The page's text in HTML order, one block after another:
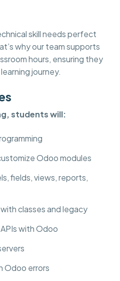
skill needs perfect
why our team supports
hours, ensuring they
journey.
students will:
Odoo modules
fields, views, reports,
classes and legacy
with Odoo
Odoo errors